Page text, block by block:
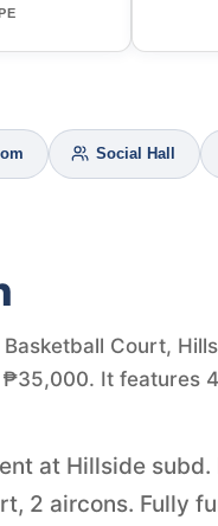
Social Hall
Court,
It features
at Hillside
2 aircons. Fully